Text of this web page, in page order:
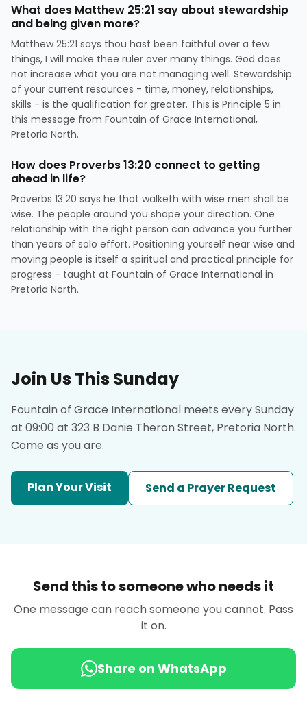
What does Matthew 25:21 say about stewardship
and being given more?
Matthew 25:21 says thou hast been faithful over a few
things, I will make thee ruler over many things. God does
not increase what you are not managing well. Stewardship
of your current resources - time, money, relationships,
skills - is the qualification for greater. This is Principle 5 in
this message from Fountain of Grace International,
Pretoria North.
How does Proverbs 13:20 connect to getting
ahead in life?
Proverbs 13:20 says he that walketh with wise men shall be
wise. The people around you shape your direction. One
relationship with the right person can advance you further
than years of solo effort. Positioning yourself near wise and
moving people is itself a spiritual and practical principle for
progress - taught at Fountain of Grace International in
Pretoria North.
Join Us This Sunday
Fountain of Grace International meets every Sunday
at 09:00 at 323 B Danie Theron Street, Pretoria North.
Come as you are.
Plan Your Visit Send a Prayer Request
Send this to someone who needs it
One message can reach someone you cannot. Pass
it on.
Share on WhatsApp